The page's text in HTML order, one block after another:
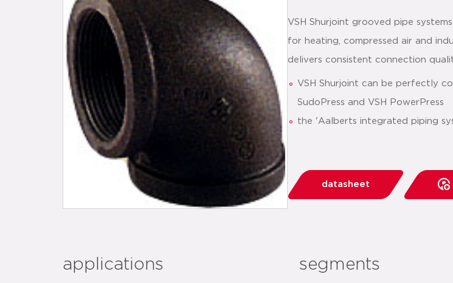
VSH Shurjoint grooved pipe
for heating, compressed air and
delivers consistent connection
VSH Shurjoint can be perfectly
SudoPress and VSH PowerPress
the 'Aalberts integrated piping
datasheet
applications segments